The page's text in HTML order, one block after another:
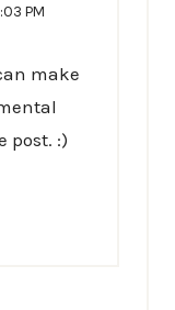
PM
make
post. :)